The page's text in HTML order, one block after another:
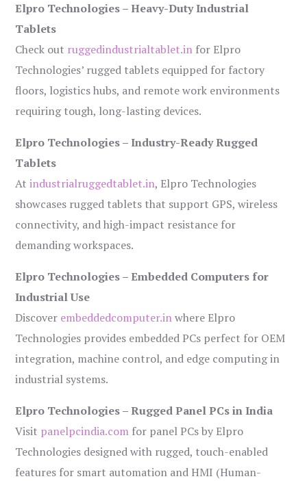
Elpro Technologies – Heavy-Duty Industrial
Tablets
Check out ruggedindustrialtablet.in for Elpro
Technologies’ rugged tablets equipped for factory
floors, logistics hubs, and remote work environments
requiring tough, long-lasting devices.
Elpro Technologies – Industry-Ready Rugged
Tablets
Atindustrialruggedtablet.in, Elpro Technologies
showcases rugged tablets that support GPS, wireless
connectivity, and high-impact resistance for
demanding workspaces.
Elpro Technologies – Embedded Computers for
Industrial Use
Discover embeddedcomputer.inwhere Elpro
Technologies provides embedded PCs perfect for OEM
integration, machine control, and edge computing in
industrial systems.
Elpro Technologies – Rugged Panel PCs in India
Visit panelpcindia.com for panel PCs by Elpro
Technologies designed with rugged, touch-enabled
features for smart automation and HMI (Human-